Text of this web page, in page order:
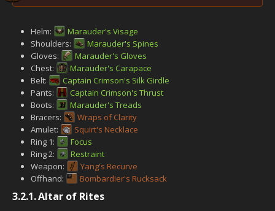
Helm:
Marauder's Visage
Shoulders:
Marauder's Spines
Gloves:
Marauder's Gloves
Chest:
Marauder's Carapace
Belt:
Captain Crimson's Silk Girdle
Pants:
Captain Crimson's Thrust
Boots:
Marauder's Treads
Bracers:
Wraps of Clarity
Amulet:
Squirt's Necklace
Ring 1:
Focus
Ring 2:
Restraint
Weapon:
Yang's Recurve
Offhand:
Bombardier's Rucksack
3.2.1.Altar of Rites